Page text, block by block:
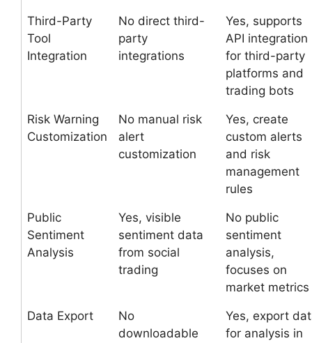
Third-Party
Tool
Integration
No direct third-
party
integrations
Yes, supports
API integration
for third-party
platforms and
trading bots
Risk Warning
Customization
No manual risk
alert
customization
Yes, create
custom alerts
and risk
management
rules
Public
Sentiment
Analysis
Yes, visible
sentiment data
from social
trading
No public
sentiment
analysis,
focuses on
market metrics
Data Export
No
downloadable
Yes, export
for analysis in